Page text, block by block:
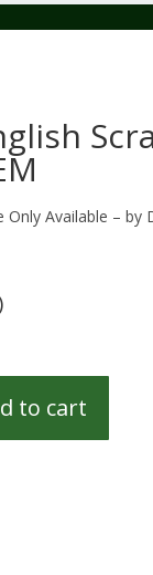
Only Available – by
to cart